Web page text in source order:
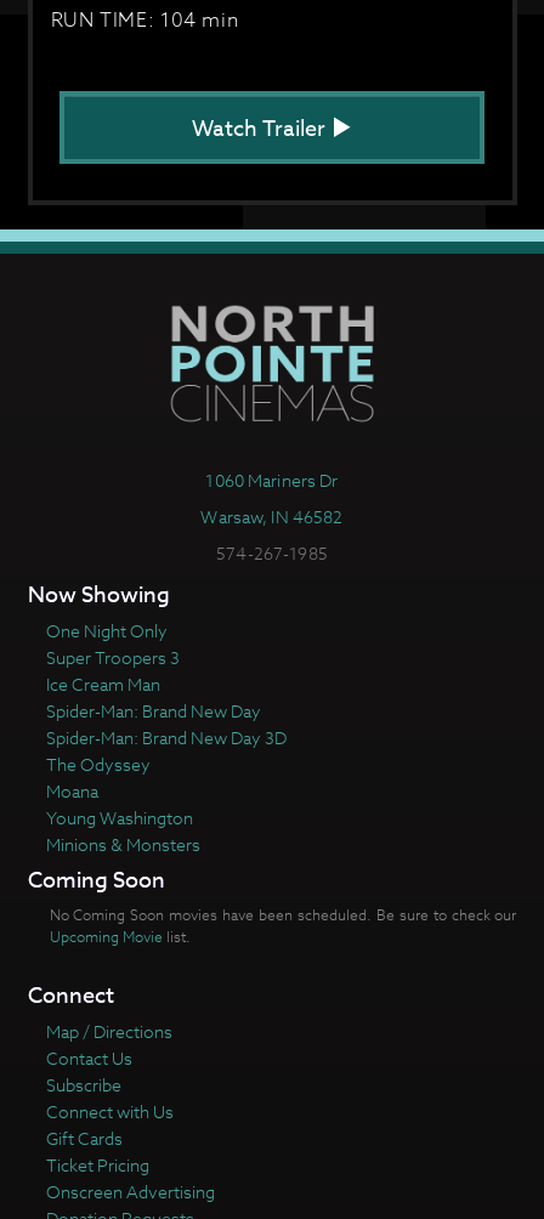
RUN TIME: 104 min
Watch Trailer
1060 Mariners Dr
Warsaw, IN 46582
574-267-1985
Now Showing
One Night Only
Super Troopers 3
Ice Cream Man
Spider-Man: Brand New Day
Spider-Man: Brand New Day 3D
The Odyssey
Moana
Young Washington
Minions & Monsters
Coming Soon
No Coming Soon movies have been scheduled. Be sure to check our
Upcoming Movie list.
Connect
Map / Directions
Contact Us
Subscribe
Connect with Us
Gift Cards
Ticket Pricing
Onscreen Advertising